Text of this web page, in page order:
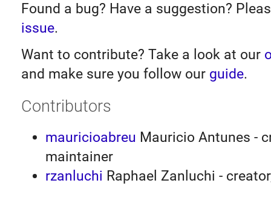
Found a bug? Have a suggestion?
issue.
Want to contribute? Take a look at our
and make sure you follow our guide.
Contributors
mauricioabreu Mauricio Antunes -
maintainer
rzanluchi Raphael Zanluchi -